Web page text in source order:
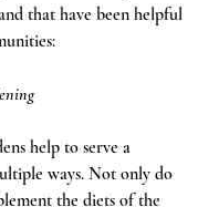
that have been helpful
help to serve a
ways. Not only do
the diets of the